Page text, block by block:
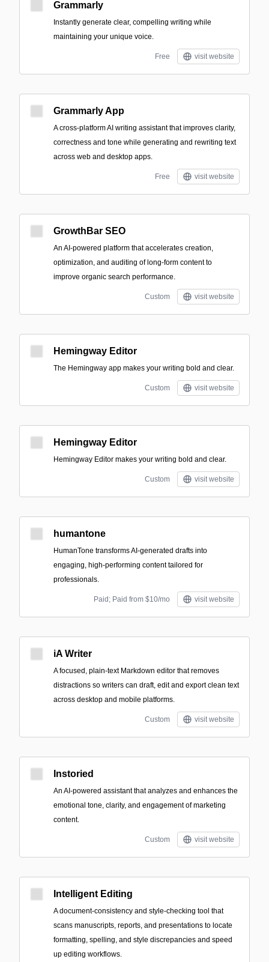
Grammarly
Instantly generate clear, compelling writing while
maintaining your unique voice.
Free visit website
Grammarly App
A cross-platform AI writing assistant that improves clarity,
correctness and tone while generating and rewriting text
across web and desktop apps.
Free visit website
GrowthBar SEO
An AI-powered platform that accelerates creation,
optimization, and auditing of long-form content to
improve organic search performance.
Custom visit website
Hemingway Editor
The Hemingway app makes your writing bold and clear.
Custom visit website
Hemingway Editor
Hemingway Editor makes your writing bold and clear.
Custom visit website
humantone
HumanTone transforms AI-generated drafts into
engaging, high-performing content tailored for
professionals.
Paid; Paid from $10/mo visit website
iA Writer
A focused, plain-text Markdown editor that removes
distractions so writers can draft, edit and export clean text
across desktop and mobile platforms.
Custom visit website
Instoried
An AI-powered assistant that analyzes and enhances the
emotional tone, clarity, and engagement of marketing
content.
Custom visit website
Intelligent Editing
A document-consistency and style-checking tool that
scans manuscripts, reports, and presentations to locate
formatting, spelling, and style discrepancies and speed
up editing workflows.